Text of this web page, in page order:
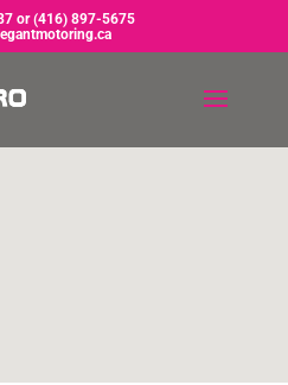
or (416) 897-5675